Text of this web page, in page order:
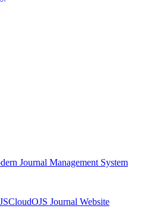
Journal Management System
OJS Journal Website